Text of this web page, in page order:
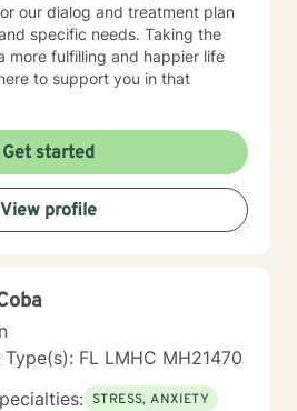
our dialog and treatment plan
specific needs. Taking the
more fulfilling and happier life
to support you in that
Get started
View profile
Type(s): FL LMHC MH21470
STRESS, ANXIETY